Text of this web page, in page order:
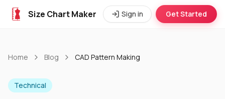
Size Chart Maker Sign in Get Started
Home Blog CAD Pattern Making
Technical